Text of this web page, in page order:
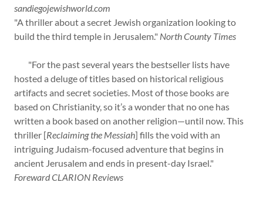
sandiegojewishworld.com
"A thriller about a secret Jewish organization looking to
build the third temple in Jerusalem." North County Times
"For the past several years the bestseller lists have
hosted a deluge of titles based on historical religious
artifacts and secret societies. Most of those books are
based on Christianity, so it’s a wonder that no one has
written a book based on another religion—until now. This
thriller [Reclaiming the Messiah] fills the void with an
intriguing Judaism-focused adventure that begins in
ancient Jerusalem and ends in present-day Israel."
Foreward CLARION Reviews